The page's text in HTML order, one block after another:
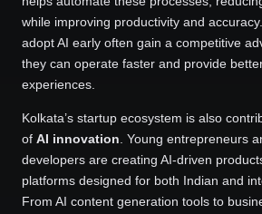
while improving productivity and
adopt AI early often gain a competitive
they can operate faster and provide
experiences.
Kolkata’s startup ecosystem is also
of AI innovation . Young entrepreneurs
developers are creating AI-driven
platforms designed for both Indian and
From AI content generation tools to